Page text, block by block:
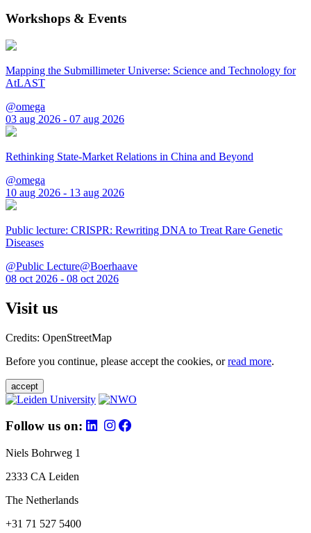
Workshops & Events
Mapping the Submillimeter Universe: Science and Technology for
AtLAST
@omega
03 aug 2026 - 07 aug 2026
Rethinking State-Market Relations in China and Beyond
@omega
10 aug 2026 - 13 aug 2026
Public lecture: CRISPR: Rewriting DNA to Treat Rare Genetic
Diseases
@Public Lecture@Boerhaave
08 oct 2026 - 08 oct 2026
Visit us
Credits: OpenStreetMap
Before you continue, please accept the cookies, orread more.
accept
Follow us on:
Niels Bohrweg 1
2333 CA Leiden
The Netherlands
+31 71 527 5400